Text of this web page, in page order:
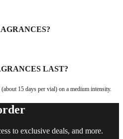
LAST?
15 days per vial) on a medium intensity.
to exclusive deals, and more.